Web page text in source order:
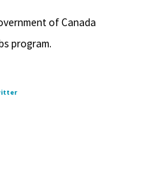
of Canada
program.